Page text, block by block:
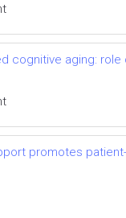
cognitive aging:
promotes